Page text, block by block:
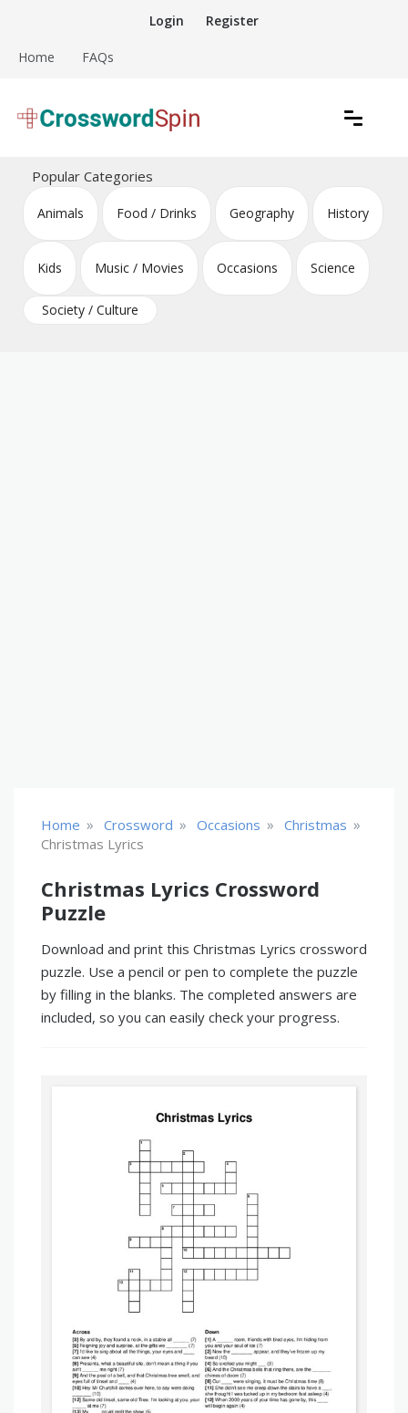
content
Login Register
Home FAQs
Crossword Puzzles
Popular Categories
Animals Food / Drinks Geography History
Kids Music / Movies Occasions Science
Society / Culture
Home » Crossword » Occasions » Christmas »
Christmas Lyrics
Christmas Lyrics Crossword
Puzzle
Download and print this Christmas Lyrics crossword
puzzle. Use a pencil or pen to complete the puzzle
by filling in the blanks. The completed answers are
included, so you can easily check your progress.